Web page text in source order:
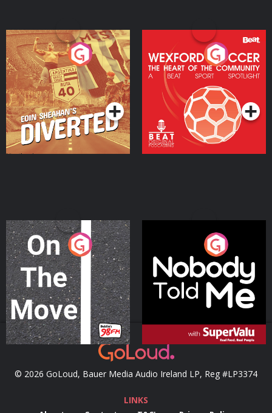
Eoin Sheahan's Diverted
Podcast Series
Wexford Soccer: The
Heart Of The
Community
Podcast Series
On The Move
Podcast Series
Nobody Told Me
Podcast Series
© 2026 GoLoud, Bauer Media Audio Ireland LP, Reg #LP3374
LINKS